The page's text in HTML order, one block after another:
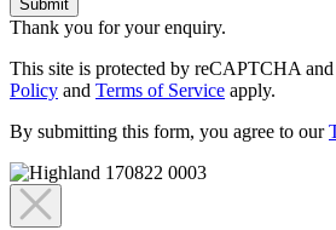
Submit
Thank you for your enquiry.
This site is protected by reCAPTCHA
Policy and Terms of Service apply.
By submitting this form, you agree to our